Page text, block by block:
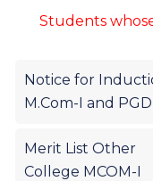
Students
Notice for
M.Com-I and
Merit List Other
College MCOM-I